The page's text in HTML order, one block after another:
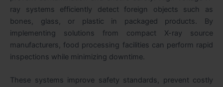
ray systems efficiently detect foreign objects such as
bones, glass, or plastic in packaged products. By
implementing solutions from compact X-ray source
manufacturers, food processing facilities can perform rapid
inspections while minimizing downtime.
These systems improve safety standards, prevent costly